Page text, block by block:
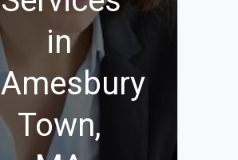
in
Amesbury
Town,